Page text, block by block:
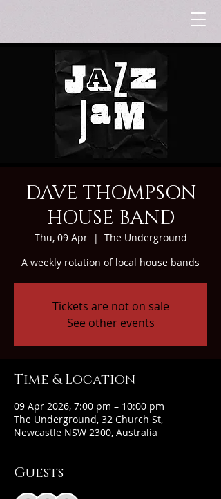
DAVE THOMPSON
HOUSE BAND
Thu, 09 Apr
  |
The Underground
A weekly rotation of local house bands
Tickets are not on sale
See other events
Time & Location
09 Apr 2026, 7:00 pm – 10:00 pm
The Underground, 32 Church St,
Newcastle NSW 2300, Australia
Guests